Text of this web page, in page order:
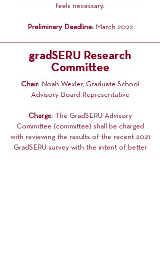
feels necessary.
Preliminary Deadline: March 2022
gradSERU Research
Committee
Chair: Noah Wexler, Graduate School
Advisory Board Representative
Charge: The GradSERU Advisory
Committee (committee) shall be charged
with reviewing the results of the recent 2021
GradSERU survey with the intent of better